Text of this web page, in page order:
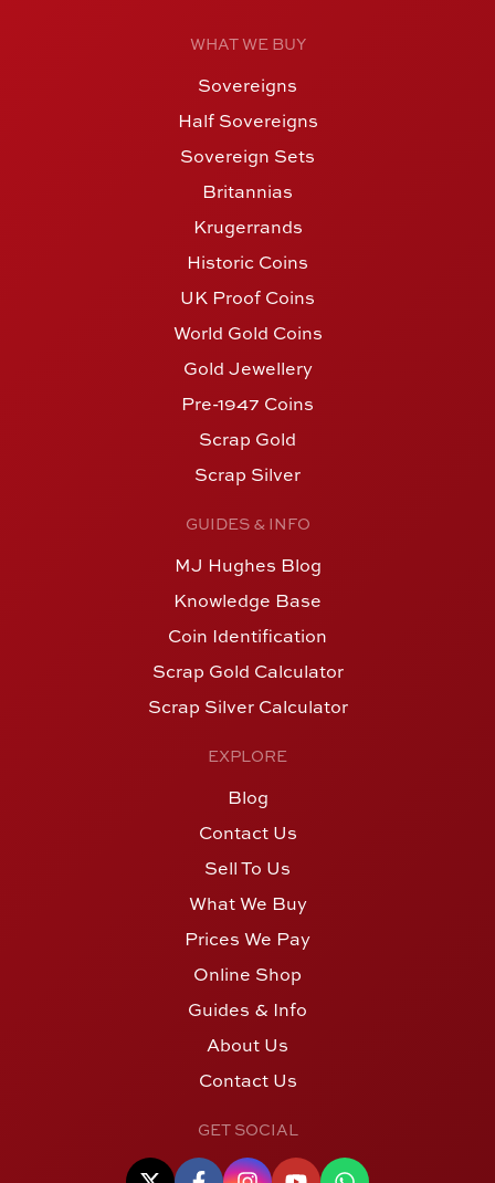
WHAT WE BUY
Sovereigns
Half Sovereigns
Sovereign Sets
Britannias
Krugerrands
Historic Coins
UK Proof Coins
World Gold Coins
Gold Jewellery
Pre-1947 Coins
Scrap Gold
Scrap Silver
GUIDES & INFO
MJ Hughes Blog
Knowledge Base
Coin Identification
Scrap Gold Calculator
Scrap Silver Calculator
EXPLORE
Blog
Contact Us
Sell To Us
What We Buy
Prices We Pay
Online Shop
Guides & Info
About Us
Contact Us
GET SOCIAL